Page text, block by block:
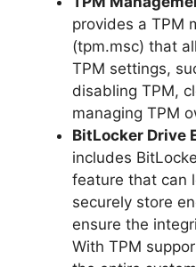
provides a TPM
(tpm.msc) that
TPM settings,
disabling TPM,
managing TPM
BitLocker Drive
includes
feature that can
securely store
ensure the
With TPM